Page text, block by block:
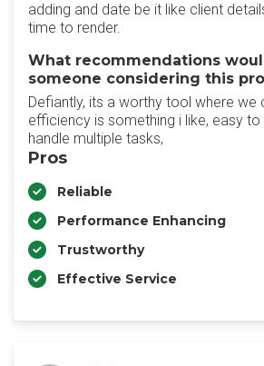
adding and date be it like client
time to render.
What recommendations
someone considering this
Defiantly, its a worthy tool where we
efficiency is something i like, easy to
handle multiple tasks,
Pros
Reliable
Performance Enhancing
Trustworthy
Effective Service